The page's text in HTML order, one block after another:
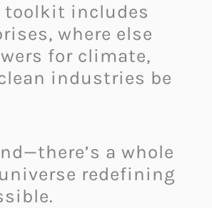
toolkit includes
where else
for climate,
industries be
a whole
redefining